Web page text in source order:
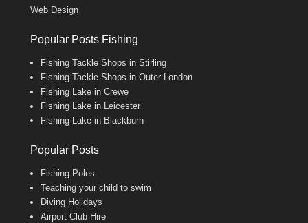
Web Design
Popular Posts Fishing
Fishing Tackle Shops in Stirling
Fishing Tackle Shops in Outer London
Fishing Lake in Crewe
Fishing Lake in Leicester
Fishing Lake in Blackburn
Popular Posts
Fishing Poles
Teaching your child to swim
Diving Holidays
Airport Club Hire